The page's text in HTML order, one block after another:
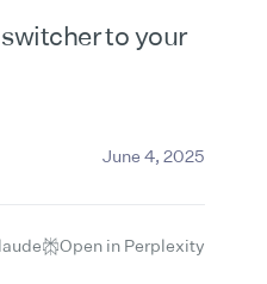
to your
June 4, 2025
Open in Perplexity